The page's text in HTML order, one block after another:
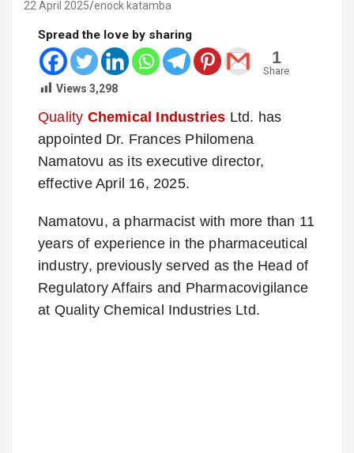
22 April 2025 enock katamba
Spread the love by sharing
1
Share
Views 3,298
Quality Chemical Industries Ltd. has
appointed Dr. Frances Philomena
Namatovu as its executive director,
effective April 16, 2025.
Namatovu, a pharmacist with more than 11
years of experience in the pharmaceutical
industry, previously served as the Head of
Regulatory Affairs and Pharmacovigilance
at Quality Chemical Industries Ltd.